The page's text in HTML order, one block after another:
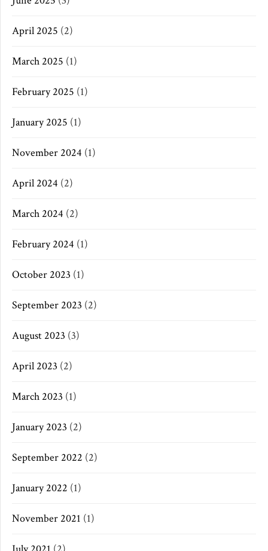
April 2025 (2)
March 2025 (1)
February 2025 (1)
January 2025 (1)
November 2024 (1)
April 2024 (2)
March 2024 (2)
February 2024 (1)
October 2023 (1)
September 2023 (2)
August 2023 (3)
April 2023 (2)
March 2023 (1)
January 2023 (2)
September 2022 (2)
January 2022 (1)
November 2021 (1)